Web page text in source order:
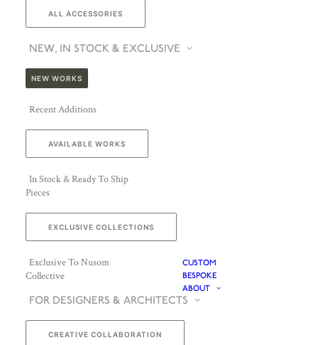
ALL ACCESSORIES
NEW, IN STOCK & EXCLUSIVE
NEW WORKS
Recent Additions
AVAILABLE WORKS
In Stock & Ready To Ship
Pieces
EXCLUSIVE COLLECTIONS
Exclusive To Nusom
Collective
CUSTOM
BESPOKE
ABOUT
FOR DESIGNERS & ARCHITECTS
CREATIVE COLLABORATION